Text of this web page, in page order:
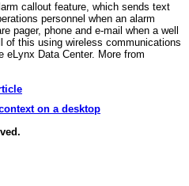
callout feature, which sends text
personnel when an alarm
pager, phone and e-mail when a well
of this using wireless communications
eLynx Data Center. More from
on a desktop